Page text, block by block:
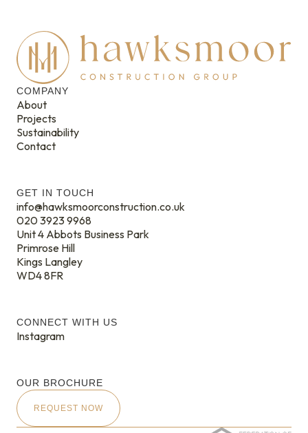
COMPANY
About
Projects
Sustainability
Contact
GET IN TOUCH
info@hawksmoorconstruction.co.uk
020 3923 9968
Unit 4 Abbots Business Park
Primrose Hill
Kings Langley
WD4 8FR
CONNECT WITH US
Instagram
OUR BROCHURE
REQUEST NOW